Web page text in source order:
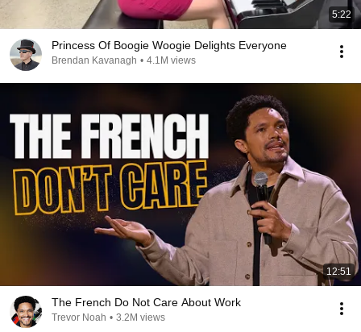
5:22
Princess Of Boogie Woogie Delights Everyone
Brendan Kavanagh • 4.1M views
12:51
The French Do Not Care About Work
Trevor Noah • 3.2M views